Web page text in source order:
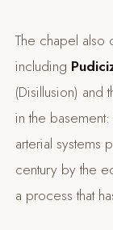
The chapel also
including
(Disillusion) and
in the
arterial systems
century by the
a process that